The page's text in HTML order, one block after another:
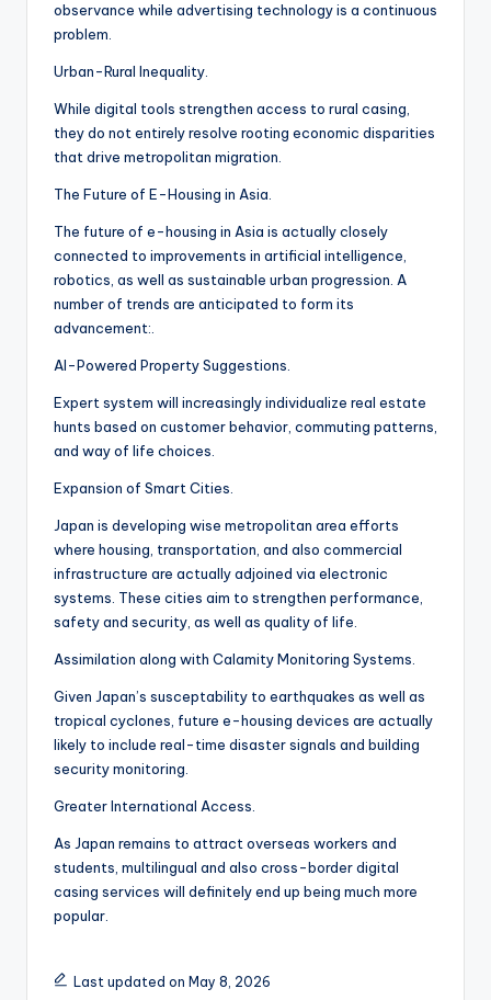
observance while advertising technology is a continuous
problem.
Urban-Rural Inequality.
While digital tools strengthen access to rural casing,
they do not entirely resolve rooting economic disparities
that drive metropolitan migration.
The Future of E-Housing in Asia.
The future of e-housing in Asia is actually closely
connected to improvements in artificial intelligence,
robotics, as well as sustainable urban progression. A
number of trends are anticipated to form its
advancement:.
AI-Powered Property Suggestions.
Expert system will increasingly individualize real estate
hunts based on customer behavior, commuting patterns,
and way of life choices.
Expansion of Smart Cities.
Japan is developing wise metropolitan area efforts
where housing, transportation, and also commercial
infrastructure are actually adjoined via electronic
systems. These cities aim to strengthen performance,
safety and security, as well as quality of life.
Assimilation along with Calamity Monitoring Systems.
Given Japan’s susceptability to earthquakes as well as
tropical cyclones, future e-housing devices are actually
likely to include real-time disaster signals and building
security monitoring.
Greater International Access.
As Japan remains to attract overseas workers and
students, multilingual and also cross-border digital
casing services will definitely end up being much more
popular.
Last updated on May 8, 2026